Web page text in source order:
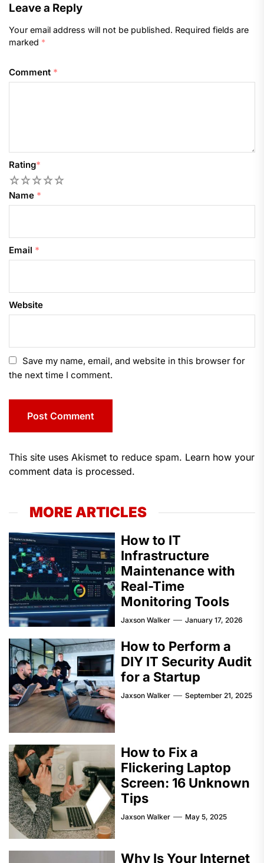
Leave a Reply
Your email address will not be published. Required fields are
marked *
Comment *
Rating*
5
4
3
2
Name *
Email *
Website
Save my name, email, and website in this browser for
the next time I comment.
This site uses Akismet to reduce spam. Learn how your
comment data is processed.
MORE ARTICLES
How to IT
Infrastructure
Maintenance with
Real-Time
Monitoring Tools
Jaxson Walker January 17, 2026
How to Perform a
DIY IT Security Audit
for a Startup
Jaxson Walker September 21, 2025
How to Fix a
Flickering Laptop
Screen: 16 Unknown
Tips
Jaxson Walker May 5, 2025
Why Is Your Internet